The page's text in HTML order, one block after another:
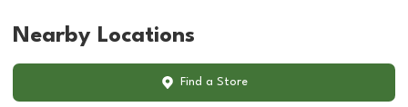
Nearby Locations
Find a Store